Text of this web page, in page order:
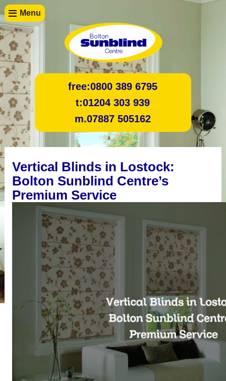
Menu
free:0800 389 6795
t:01204 303 939
m.07887 505162
Vertical Blinds in Lostock:
Bolton Sunblind Centre’s
Premium Service